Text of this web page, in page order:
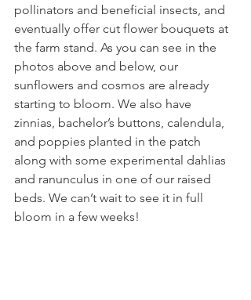
pollinators and beneficial insects, and
eventually offer cut flower bouquets at
the farm stand. As you can see in the
photos above and below, our
sunflowers and cosmos are already
starting to bloom. We also have
zinnias, bachelor’s buttons, calendula,
and poppies planted in the patch
along with some experimental dahlias
and ranunculus in one of our raised
beds. We can’t wait to see it in full
bloom in a few weeks!